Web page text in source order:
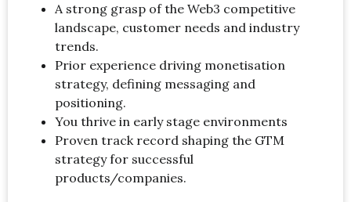
A strong grasp of the Web3 competitive
landscape, customer needs and industry
trends.
Prior experience driving monetisation
strategy, defining messaging and
positioning.
You thrive in early stage environments
Proven track record shaping the GTM
strategy for successful
products/companies.